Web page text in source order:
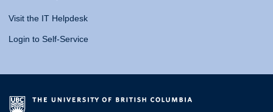
Visit the IT Helpdesk
Login to Self-Service